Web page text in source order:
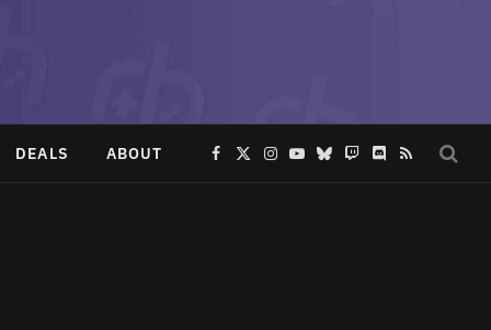
DEALS ABOUT Facebook
X
(Twitter)
Instagram
YouTube
Bluesky
TwitchDiscord
RSS